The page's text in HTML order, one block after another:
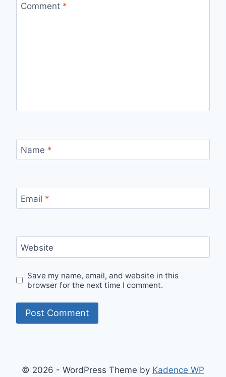
Comment *
Name *
Email *
Website
Save my name, email, and website in this
browser for the next time I comment.
© 2026 - WordPress Theme by Kadence WP